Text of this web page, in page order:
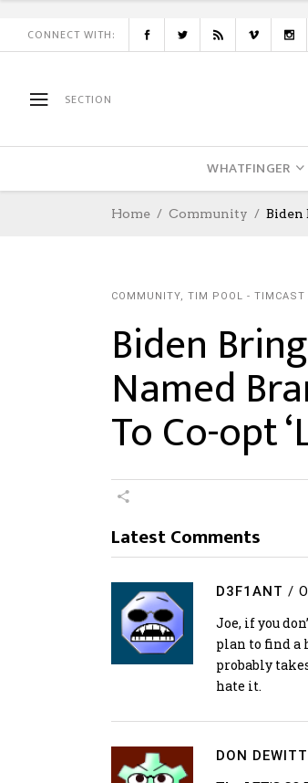
CONNECT WITH:
SECTION
WHATFINGER
Home Community Biden
COMMUNITY, TIM POOL - TIMCAST
Biden
Named
To Co-opt
Latest Comments
D3F1ANT /
Joe, if you
plan to find a
probably
hate it.
DON DEWITT